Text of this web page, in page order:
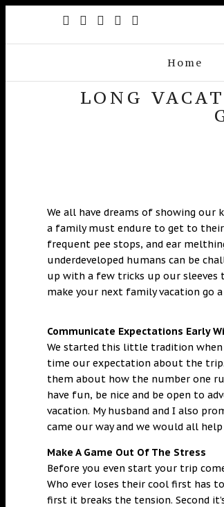
Home
LONG
We all have dreams of showing our
a family must endure to get to
frequent pee stops, and ear
underdeveloped humans can be
up with a few tricks up our sleeves
make your next family vacation go
Communicate Expectations Early
We started this little tradition when
time our expectation about the
them about how the number one
have fun, be nice and be open to
vacation. My husband and I also
came our way and we would all
Make A Game Out Of The Stress
Before you even start your trip
Who ever loses their cool first has
first it breaks the tension. Second